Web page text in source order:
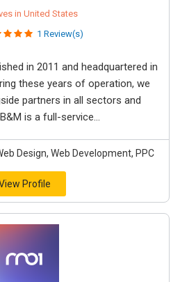
in United States
1 Review(s)
in 2011 and headquartered in
these years of operation, we
partners in all sectors and
is a full-service...
Design, Web Development, PPC
Profile